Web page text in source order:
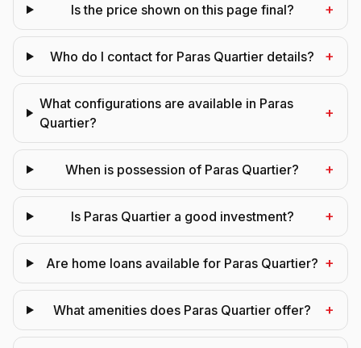
Is the price shown on this page final? +
Who do I contact for Paras Quartier details? +
What configurations are available in Paras
Quartier?
+
When is possession of Paras Quartier? +
Is Paras Quartier a good investment? +
Are home loans available for Paras Quartier? +
What amenities does Paras Quartier offer? +